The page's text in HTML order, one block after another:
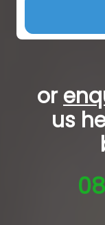
or
us